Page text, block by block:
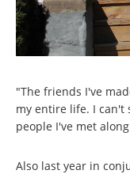
"The friends I've
my entire life. I can't
people I've met
Also last year in